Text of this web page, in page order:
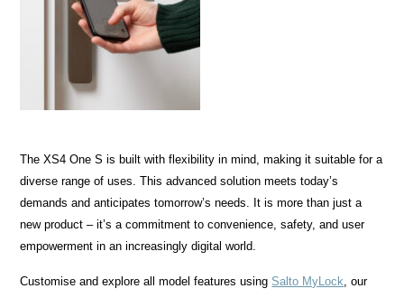
The XS4 One S is built with flexibility in mind, making it suitable for a
diverse range of uses. This advanced solution meets today’s
demands and anticipates tomorrow’s needs. It is more than just a
new product – it’s a commitment to convenience, safety, and user
empowerment in an increasingly digital world.
Customise and explore all model features usingSalto MyLock, our